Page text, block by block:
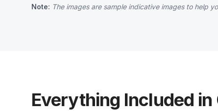
Note: The images are sample indicative images to help
Everything Included